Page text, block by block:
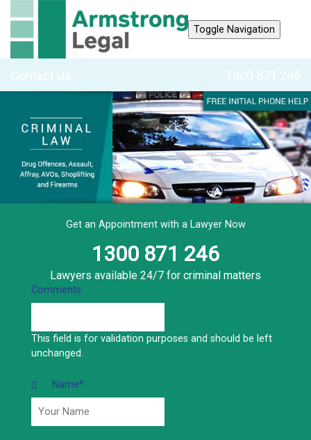
Toggle Navigation
Contact Us 1300 871 246
Get an Appointment with a Lawyer Now
1300 871 246
Lawyers available 24/7 for criminal matters
Comments
This field is for validation purposes and should be left
unchanged.
Name*